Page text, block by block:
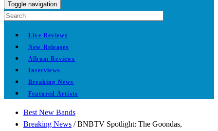
Toggle navigation
Live Reviews
New Releases
Album Reviews
Interviews
Breaking News
Featured Artists
Best New Bands
Breaking News /BNBTV Spotlight: The Goondas,